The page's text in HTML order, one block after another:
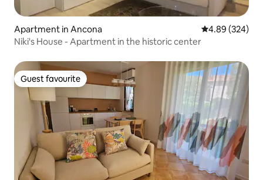
Apartment in Ancona 4.89 out of 5
4.89 (324)
Niki's House - Apartment in the historic center
Guest favourite
Guest favourite